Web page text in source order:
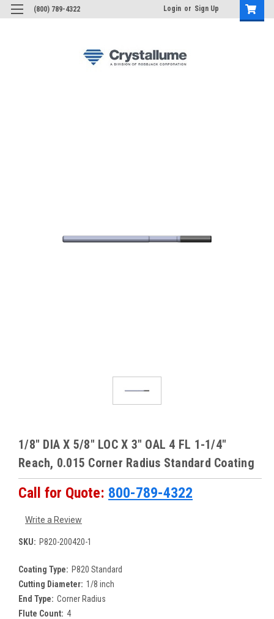
(800) 789-4322 Login or Sign Up
1/8" DIA X 5/8" LOC X 3" OAL 4 FL 1-1/4"
Reach, 0.015 Corner Radius Standard Coating
Call for Quote: 800-789-4322
Write a Review
SKU: P820-200420-1
Coating Type: P820 Standard
Cutting Diameter: 1/8 inch
End Type: Corner Radius
Flute Count: 4